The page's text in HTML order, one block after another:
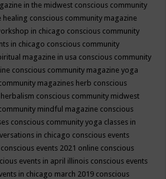
in the midwest conscious community
healing conscious community magazine
in chicago conscious community
in chicago conscious community
magazine in usa conscious community
conscious community magazine yoga
magazines herb conscious
conscious community midwest
mindful magazine conscious
conscious community yoga classes in
in chicago conscious events
conscious events 2021 online conscious
events in april illinois conscious events
in chicago march 2019 conscious